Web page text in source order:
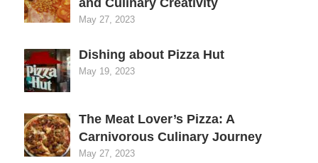
May 27, 2023
Dishing about Pizza Hut
May 19, 2023
The Meat Lover’s Pizza: A
Carnivorous Culinary Journey
May 27, 2023